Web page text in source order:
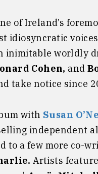
of Ireland’s
idiosyncratic
inimitable worldly
Cohen, and
take notice since
with Susan
independent
to a few more co-
Artists